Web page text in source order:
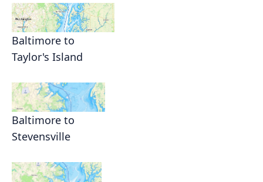
Baltimore to
Taylor's Island
Baltimore to
Stevensville